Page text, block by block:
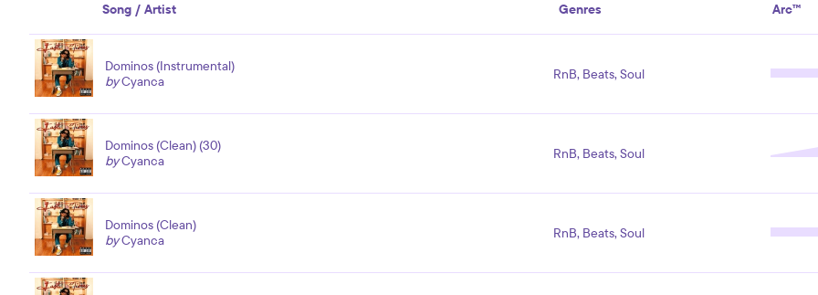
Song / Artist Genres Arc™
Dominos (Instrumental)
byCyanca RnB, Beats, Soul
Dominos (Clean) (30)
byCyanca RnB, Beats, Soul
Dominos (Clean)
byCyanca RnB, Beats, Soul